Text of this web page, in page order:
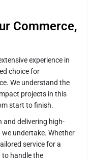
Commerce,
experience in
choice for
We understand the
projects in this
start to finish.
delivering high-
undertake. Whether
service for a
to handle the